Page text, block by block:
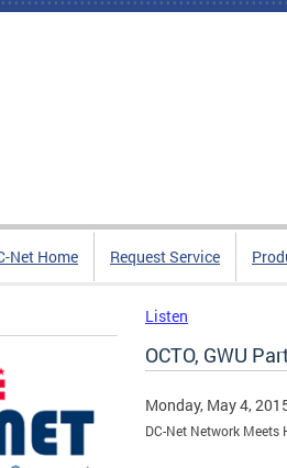
Net Home Request Service
Listen
OCTO, GWU
Monday, May 4,
DC-Net Network Meets